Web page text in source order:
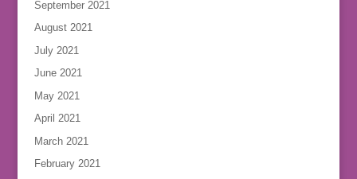
September 2021
August 2021
July 2021
June 2021
May 2021
April 2021
March 2021
February 2021